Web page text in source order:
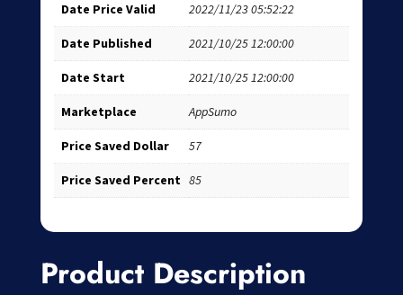
Date Price Valid 2022/11/23 05:52:22
Date Published 2021/10/25 12:00:00
Date Start 2021/10/25 12:00:00
Marketplace AppSumo
Price Saved Dollar 57
Price Saved Percent 85
Product Description